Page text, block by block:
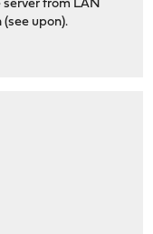
server from LAN
upon).